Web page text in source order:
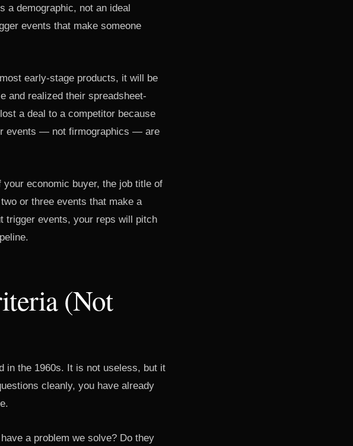
a demographic, not an ideal
events that make someone
early-stage products, it will be
and realized their spreadsheet-
a deal to a competitor because
events — not firmographics — are
economic buyer, the job title of
or three events that make a
trigger events, your reps will pitch
(Not
in the 1960s. It is not useless, but it
cleanly, you have already
a problem we solve? Do they